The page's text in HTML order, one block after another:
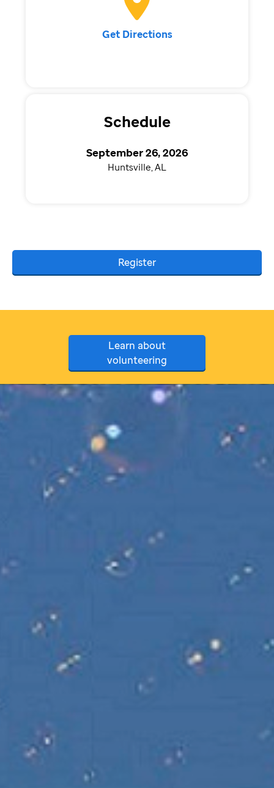
Get Directions
Schedule
September 26, 2026
Huntsville, AL
Register
Learn about
volunteering